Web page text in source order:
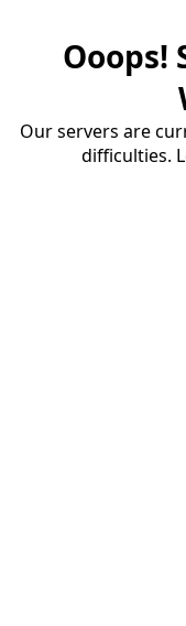
Ooops!
Our servers are
difficulties.